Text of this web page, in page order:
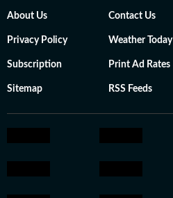
About Us Contact Us
Privacy Policy Weather Today
Subscription Print Ad Rates
Sitemap RSS Feeds